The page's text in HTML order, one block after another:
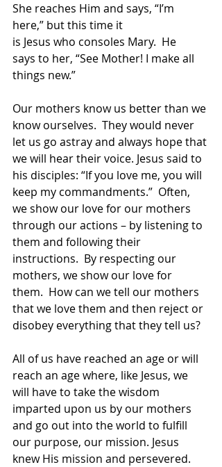
She reaches Him and says, “I’m
here,” but this time it
is Jesus who consoles Mary.  He
says to her, “See Mother! I make all
things new.”
Our mothers know us better than we
know ourselves.  They would never
let us go astray and always hope that
we will hear their voice. Jesus said to
his disciples: “If you love me, you will
keep my commandments.”  Often,
we show our love for our mothers
through our actions – by listening to
them and following their
instructions.  By respecting our
mothers, we show our love for
them.  How can we tell our mothers
that we love them and then reject or
disobey everything that they tell us?
All of us have reached an age or will
reach an age where, like Jesus, we
will have to take the wisdom
imparted upon us by our mothers
and go out into the world to fulfill
our purpose, our mission. Jesus
knew His mission and persevered.